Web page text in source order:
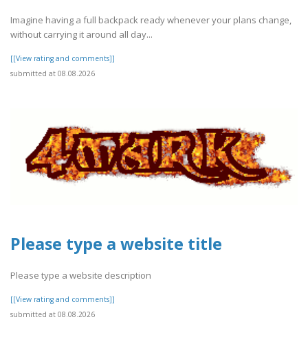
Imagine having a full backpack ready whenever your plans change,
without carrying it around all day...
[[View rating and comments]]
submitted at 08.08.2026
Please type a website title
Please type a website description
[[View rating and comments]]
submitted at 08.08.2026